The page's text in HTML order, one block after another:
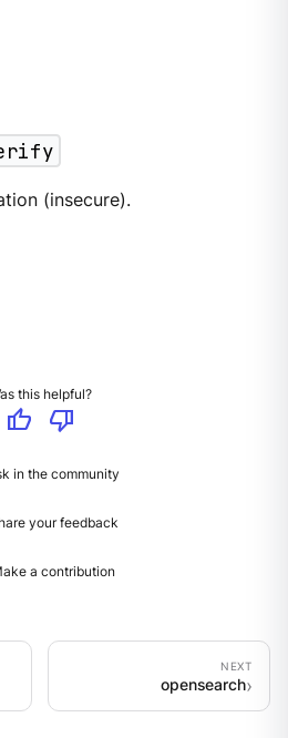
(insecure).
this helpful?
thumb_up
thumb_down
in the community
your feedback
a contribution
opensearch